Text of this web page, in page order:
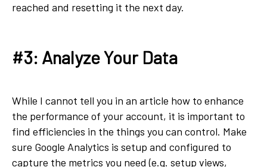
reached and resetting it the next day.
#3: Analyze Your Data
While I cannot tell you in an article how to enhance
the performance of your account, it is important to
find efficiencies in the things you can control. Make
sure Google Analytics is setup and configured to
capture the metrics you need (e.g. setup views,